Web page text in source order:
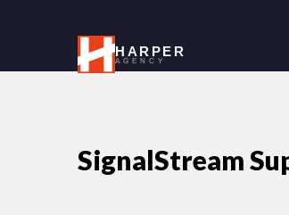
HARPER
AGENCY
SignalStream